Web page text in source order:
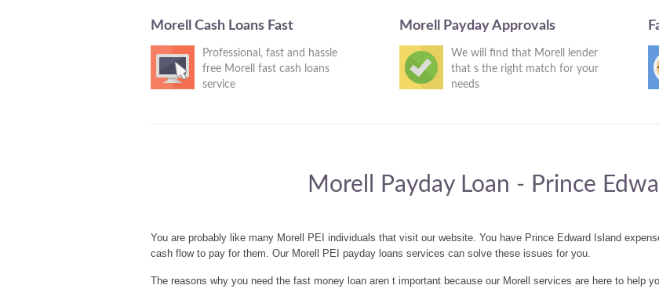
Morell Cash Loans Fast
Professional, fast and hassle
free Morell fast cash loans
service
Morell Payday Approvals
We will find that Morell lender
that s the right match for your
needs
Morell Payday Loan - Prince
You are probably like many Morell PEI individuals that visit our website. You have Prince Edward Island
cash flow to pay for them. Our Morell PEI payday loans services can solve these issues for you.
The reasons why you need the fast money loan aren t important because our Morell services are here to help